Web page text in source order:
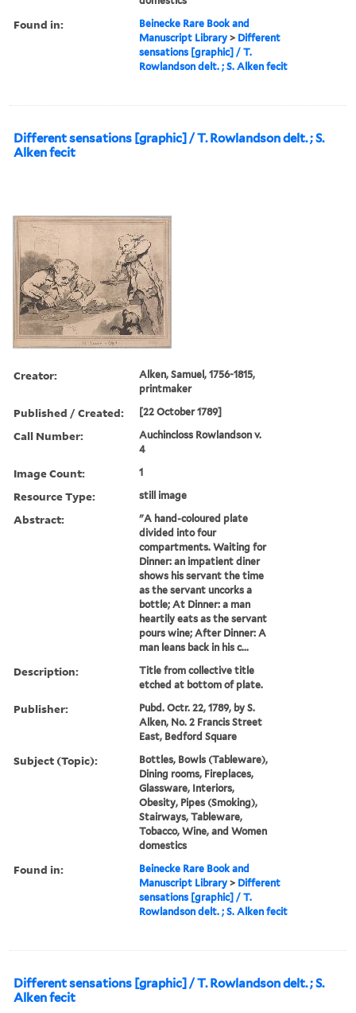
Found in:
Beinecke Rare Book and
Manuscript Library > Different
sensations [graphic] / T.
Rowlandson delt. ; S. Alken fecit
Different sensations [graphic] / T. Rowlandson delt. ; S.
Alken fecit
Creator:
Alken, Samuel, 1756-1815,
printmaker
Published / Created: [22 October 1789]
Call Number:
Auchincloss Rowlandson v.
4
Image Count: 1
Resource Type: still image
Abstract:
"A hand-coloured plate
divided into four
compartments. Waiting for
Dinner: an impatient diner
shows his servant the time
as the servant uncorks a
bottle; At Dinner: a man
heartily eats as the servant
pours wine; After Dinner: A
man leans back in his c...
Description:
Title from collective title
etched at bottom of plate.
Publisher:
Pubd. Octr. 22, 1789, by S.
Alken, No. 2 Francis Street
East, Bedford Square
Subject (Topic):
Bottles, Bowls (Tableware),
Dining rooms, Fireplaces,
Glassware, Interiors,
Obesity, Pipes (Smoking),
Stairways, Tableware,
Tobacco, Wine, and Women
domestics
Found in:
Beinecke Rare Book and
Manuscript Library > Different
sensations [graphic] / T.
Rowlandson delt. ; S. Alken fecit
Different sensations [graphic] / T. Rowlandson delt. ; S.
Alken fecit